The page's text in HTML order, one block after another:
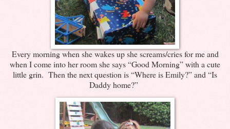
Every morning when she wakes up she screams/cries for me and
when I come into her room she says “Good Morning” with a cute
little grin. Then the next question is “Where is Emily?” and “Is
Daddy home?”